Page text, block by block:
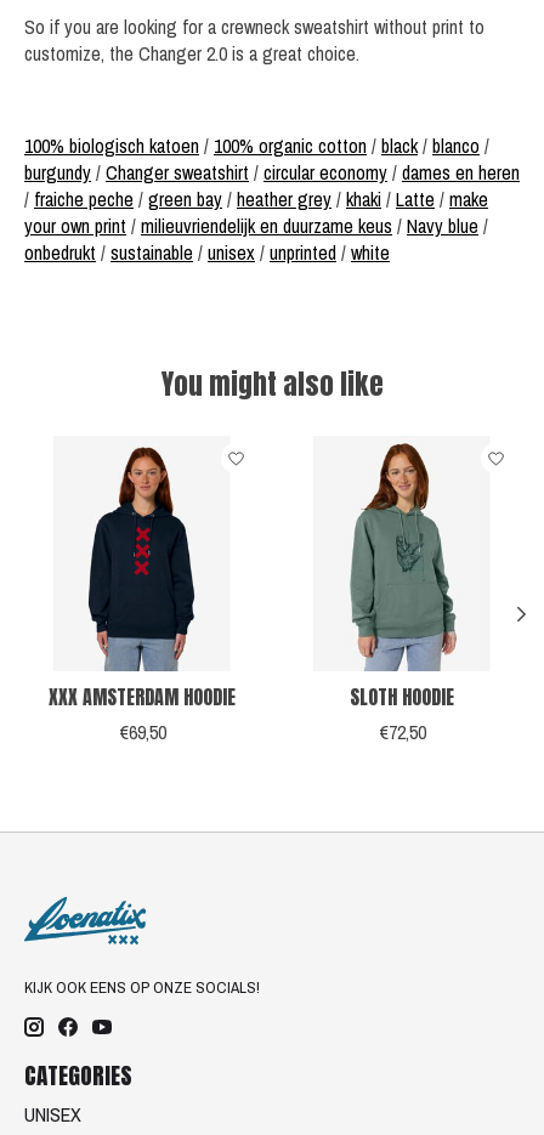
So if you are looking for a crewneck sweatshirt without print to
customize, the Changer 2.0 is a great choice.
100% biologisch katoen/ 100% organic cotton/black/blanco /
burgundy/Changer sweatshirt /circular economy/dames en heren
/ fraiche peche /green bay/heather grey/khaki/Latte /make
your own print /milieuvriendelijk en duurzame keus /Navy blue /
onbedrukt /sustainable /unisex/unprinted/white
You might also like
Product carousel items
XXX AMSTERDAM HOODIE
€69,50
SLOTH HOODIE
€72,50
KIJK OOK EENS OP ONZE SOCIALS!
CATEGORIES
UNISEX